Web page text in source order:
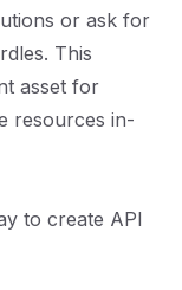
or ask for
This
asset for
resources in-
to create API